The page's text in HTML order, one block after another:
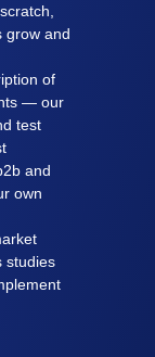
grow and
of
— our
test
and
own
studies